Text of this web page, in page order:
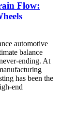
Flow:
automotive
balance
ending. At
has been the
end